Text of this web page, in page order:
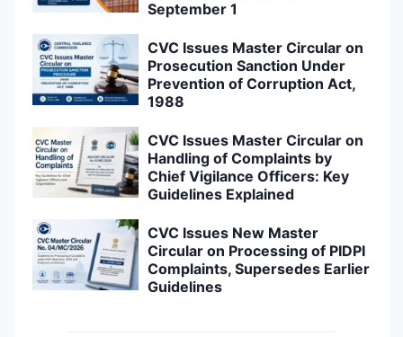
September 1
CVC Issues Master Circular on
Prosecution Sanction Under
Prevention of Corruption Act,
1988
CVC Issues Master Circular on
Handling of Complaints by
Chief Vigilance Officers: Key
Guidelines Explained
CVC Issues New Master
Circular on Processing of PIDPI
Complaints, Supersedes Earlier
Guidelines